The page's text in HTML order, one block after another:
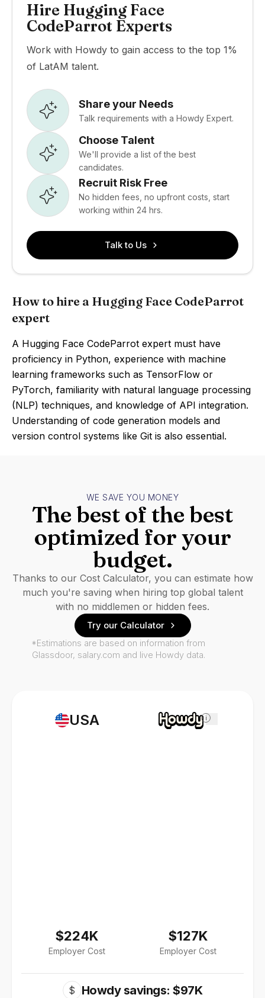
Hire Hugging Face
CodeParrot Experts
Work with Howdy to gain access to the top 1%
of LatAM talent.
Share your Needs
Talk requirements with a Howdy Expert.
Choose Talent
We'll provide a list of the best
candidates.
Recruit Risk Free
No hidden fees, no upfront costs, start
working within 24 hrs.
Talk to Us
How to hire a Hugging Face CodeParrot
expert
A Hugging Face CodeParrot expert must have
proficiency in Python, experience with machine
learning frameworks such as TensorFlow or
PyTorch, familiarity with natural language processing
(NLP) techniques, and knowledge of API integration.
Understanding of code generation models and
version control systems like Git is also essential.
USA
$224K
Employer Cost
i
$127K
Employer Cost
$ Howdy savings: $97K
WE SAVE YOU MONEY
The best of the best
optimized for your
budget.
Thanks to our Cost Calculator, you can estimate how
much you're saving when hiring top global talent
with no middlemen or hidden fees.
Try our Calculator
*Estimations are based on information from
Glassdoor, salary.com and live Howdy data.